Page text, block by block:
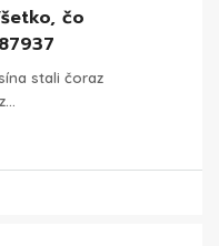
čo
stali čoraz